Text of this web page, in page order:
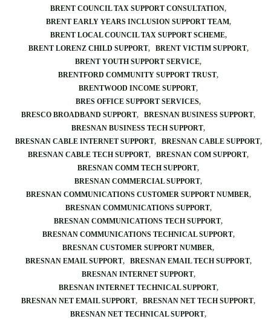
BRENT COUNCIL TAX SUPPORT CONSULTATION
BRENT EARLY YEARS INCLUSION SUPPORT TEAM
BRENT LOCAL COUNCIL TAX SUPPORT SCHEME
BRENT LORENZ CHILD SUPPORT
BRENT VICTIM SUPPORT
BRENT YOUTH SUPPORT SERVICE
BRENTFORD COMMUNITY SUPPORT TRUST
BRENTWOOD INCOME SUPPORT
BRES OFFICE SUPPORT SERVICES
BRESCO BROADBAND SUPPORT
BRESNAN BUSINESS SUPPORT
BRESNAN BUSINESS TECH SUPPORT
BRESNAN CABLE INTERNET SUPPORT
BRESNAN CABLE SUPPORT
BRESNAN CABLE TECH SUPPORT
BRESNAN COM SUPPORT
BRESNAN COMM TECH SUPPORT
BRESNAN COMMERCIAL SUPPORT
BRESNAN COMMUNICATIONS CUSTOMER SUPPORT NUMBER
BRESNAN COMMUNICATIONS SUPPORT
BRESNAN COMMUNICATIONS TECH SUPPORT
BRESNAN COMMUNICATIONS TECHNICAL SUPPORT
BRESNAN CUSTOMER SUPPORT NUMBER
BRESNAN EMAIL SUPPORT
BRESNAN EMAIL TECH SUPPORT
BRESNAN INTERNET SUPPORT
BRESNAN INTERNET TECHNICAL SUPPORT
BRESNAN NET EMAIL SUPPORT
BRESNAN NET TECH SUPPORT
BRESNAN NET TECHNICAL SUPPORT